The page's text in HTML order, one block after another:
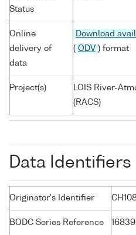
Status
Online
delivery of
data
Download
( ODV ) format
Project(s)
LOIS River-
(RACS)
Data Identifiers
Originator's Identifier
BODC Series Reference